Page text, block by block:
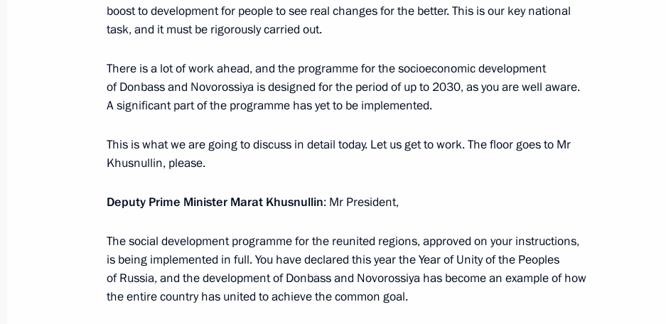
Meeting with permanent members of the Security Council
Meeting with Government Members
boost to development for people to see real changes for the better. This is our key national
task, and it must be rigorously carried out.
There is a lot of work ahead, and the programme for the socioeconomic development
of Donbass and Novorossiya is designed for the period of up to 2030, as you are well aware.
A significant part of the programme has yet to be implemented.
This is what we are going to discuss in detail today. Let us get to work. The floor goes to Mr
Khusnullin, please.
Deputy Prime Minister Marat Khusnullin: Mr President,
The social development programme for the reunited regions, approved on your instructions,
is being implemented in full. You have declared this year the Year of Unity of the Peoples
of Russia, and the development of Donbass and Novorossiya has become an example of how
the entire country has united to achieve the common goal.